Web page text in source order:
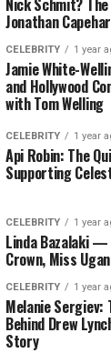
Nick Schmit?
Jonathan
CELEBRITY 1 year
Jamie White-
and Hollywood
with Tom Welling
CELEBRITY 1 year
Api Robin: The
Supporting
CELEBRITY 1 year
Linda Bazalaki
Crown, Miss
CELEBRITY 1 year
Melanie Sergiev:
Behind Drew
Story